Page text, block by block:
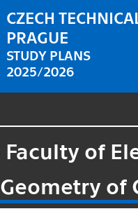
CZECH
PRAGUE
STUDY PLANS
2025/2026
Faculty of
Geometry of